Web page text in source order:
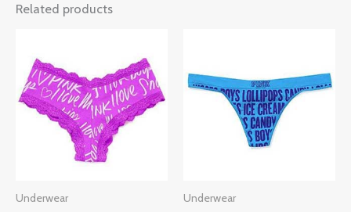
Related products
Underwear Underwear